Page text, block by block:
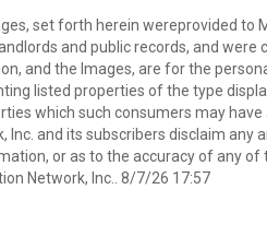
set forth herein wereprovided to
and public records, and were
and the Images, are for the
listed properties of the type
which such consumers may
and its subscribers disclaim any
or as to the accuracy of any of
Network, Inc.. 8/7/26 17:57